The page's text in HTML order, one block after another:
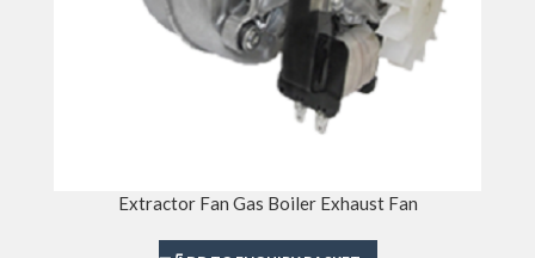
Extractor Fan Gas Boiler Exhaust Fan